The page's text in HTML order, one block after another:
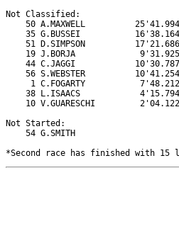
Not Classified:
50 A.MAXWELL
35 G.BUSSEI
51 D.SIMPSON
19 J.BORJA
44 C.JAGGI
56 S.WEBSTER
1 C.FOGARTY
38 L.ISAACS
10 V.GUARESCHI
Not Started:
54 G.SMITH
*Second race has finished with 15